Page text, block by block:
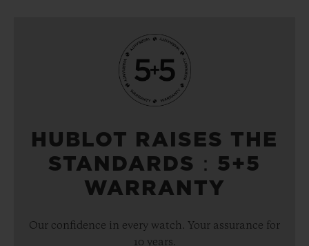
HUBLOT RAISES THE
STANDARDS：5+5
WARRANTY
Our confidence in every watch. Your assurance for
10 years.